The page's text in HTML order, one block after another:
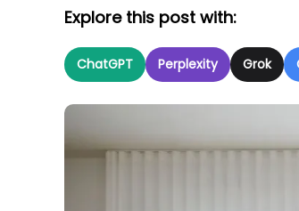
Explore this post with:
ChatGPT Perplexity Grok